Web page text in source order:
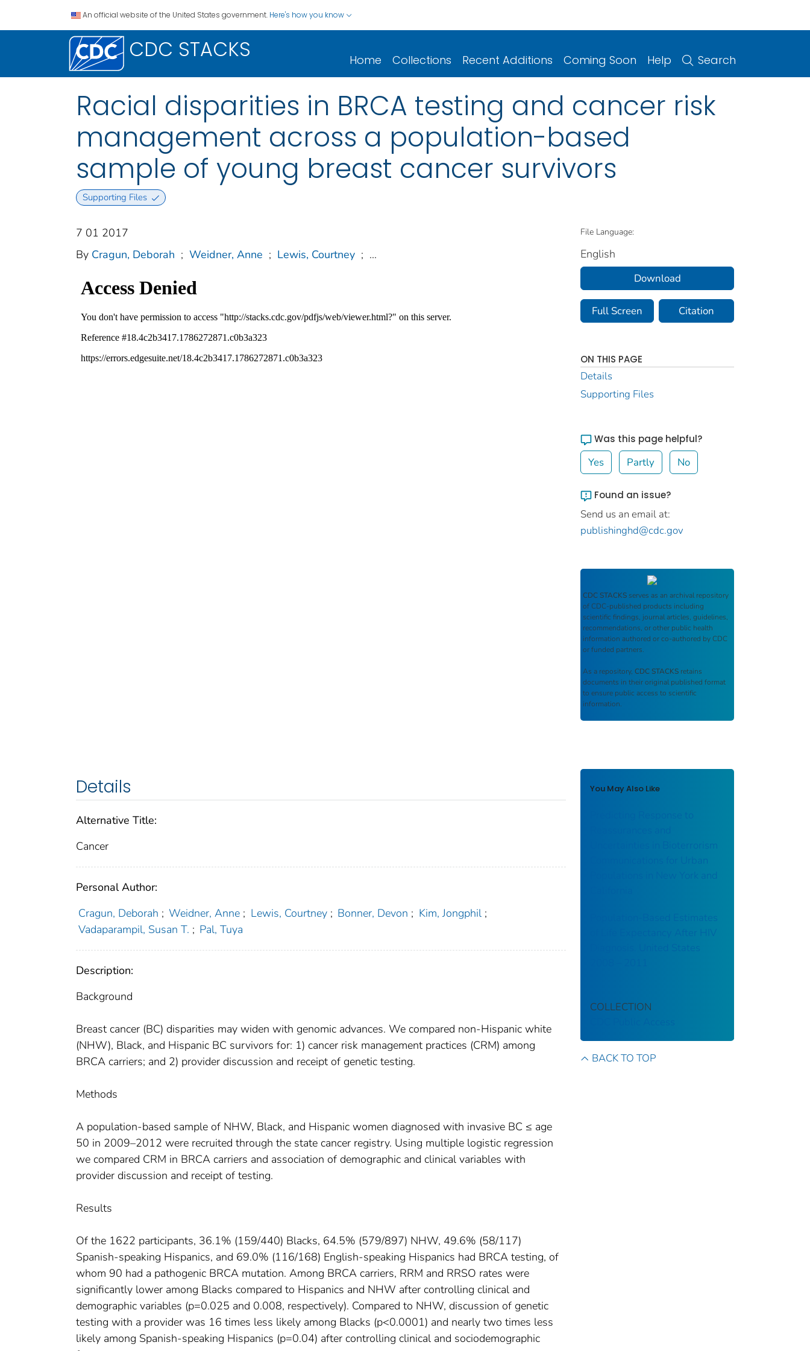
An official website of the United States government. Here's how you know
CDC STACKS Home Collections Recent Additions Coming Soon Help Search
Racial disparities in BRCA testing and cancer risk
management across a population-based
sample of young breast cancer survivors
Supporting Files
7 01 2017
By Cragun, Deborah ; Weidner, Anne ; Lewis, Courtney ; ...
Details
Alternative Title:
Cancer
Personal Author:
Cragun, Deborah ; Weidner, Anne ; Lewis, Courtney ; Bonner, Devon ; Kim, Jongphil ;
Vadaparampil, Susan T. ; Pal, Tuya
Description:
Background
Breast cancer (BC) disparities may widen with genomic advances. We compared non-Hispanic white
(NHW), Black, and Hispanic BC survivors for: 1) cancer risk management practices (CRM) among
BRCA carriers; and 2) provider discussion and receipt of genetic testing.
Methods
A population-based sample of NHW, Black, and Hispanic women diagnosed with invasive BC ≤ age
50 in 2009–2012 were recruited through the state cancer registry. Using multiple logistic regression
we compared CRM in BRCA carriers and association of demographic and clinical variables with
provider discussion and receipt of testing.
Results
Of the 1622 participants, 36.1% (159/440) Blacks, 64.5% (579/897) NHW, 49.6% (58/117)
Spanish-speaking Hispanics, and 69.0% (116/168) English-speaking Hispanics had BRCA testing, of
whom 90 had a pathogenic BRCA mutation. Among BRCA carriers, RRM and RRSO rates were
significantly lower among Blacks compared to Hispanics and NHW after controlling clinical and
demographic variables (p=0.025 and 0.008, respectively). Compared to NHW, discussion of genetic
testing with a provider was 16 times less likely among Blacks (p<0.0001) and nearly two times less
likely among Spanish-speaking Hispanics (p=0.04) after controlling clinical and sociodemographic
File Language:
English
Download
Full Screen Citation
ON THIS PAGE
Details
Supporting Files
Was this page helpful?
Yes Partly No
Found an issue?
Send us an email at:
publishinghd@cdc.gov
CDC STACKS serves as an archival repository
of CDC-published products including
scientific findings, journal articles, guidelines,
recommendations, or other public health
information authored or co-authored by CDC
or funded partners.
As a repository, CDC STACKS retains
documents in their original published format
to ensure public access to scientific
information.
You May Also Like
Predicting Response to
Uncertainties in Bioterrorism
Communications for Urban
Populations in New York and
Population-Based Estimates
of Life Expectancy After HIV
Diagnosis. United States
COLLECTION
BACK TO TOP